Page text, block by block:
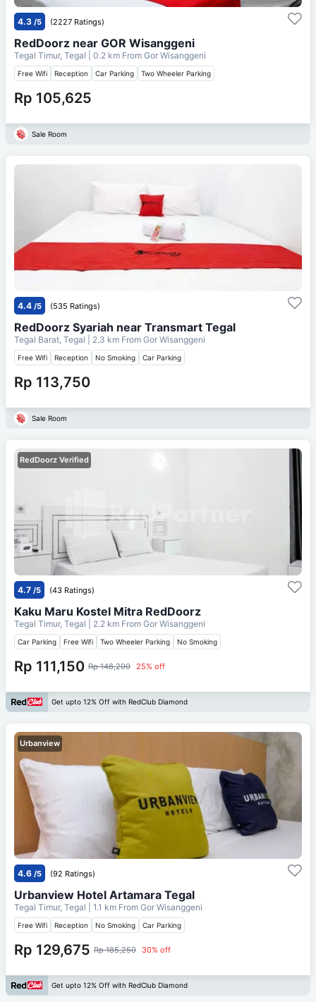
4.3 /5 (2227 Ratings)
RedDoorz near GOR Wisanggeni
Tegal Timur, Tegal | 0.2 km From Gor Wisanggeni
Free Wifi Reception Car Parking Two Wheeler Parking
Rp 105,625
Sale Room
4.4 /5 (535 Ratings)
RedDoorz Syariah near Transmart Tegal
Tegal Barat, Tegal | 2.3 km From Gor Wisanggeni
Free Wifi Reception No Smoking Car Parking
Rp 113,750
Sale Room
RedDoorz Verified
4.7 /5 (43 Ratings)
Kaku Maru Kostel Mitra RedDoorz
Tegal Timur, Tegal | 2.2 km From Gor Wisanggeni
Car Parking Free Wifi Two Wheeler Parking No Smoking
Rp 111,150 Rp 148,200 25% off
Get upto 12% Off with RedClub Diamond
Urbanview
4.6 /5 (92 Ratings)
Urbanview Hotel Artamara Tegal
Tegal Timur, Tegal | 1.1 km From Gor Wisanggeni
Free Wifi Reception No Smoking Car Parking
Rp 129,675 Rp 185,250 30% off
Get upto 12% Off with RedClub Diamond